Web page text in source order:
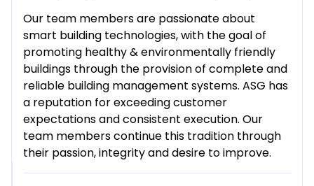
Our team members are passionate about
smart building technologies, with the goal of
promoting healthy & environmentally friendly
buildings through the provision of complete and
reliable building management systems. ASG has
a reputation for exceeding customer
expectations and consistent execution. Our
team members continue this tradition through
their passion, integrity and desire to improve.